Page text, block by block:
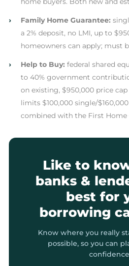
› Family Home Guarantee:
a 2% deposit, no LMI, up to
homeowners can apply; must
› Help to Buy: federal shared
to 40% government
on existing, $950,000 price
limits $100,000 single/
combined with the First Home
Like to
banks &
best for
borrowing
Know where you really
possible, so you can